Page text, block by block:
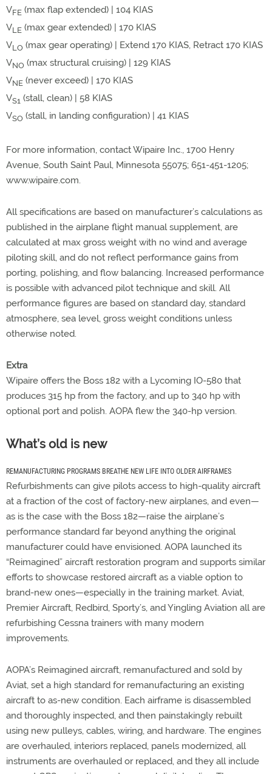
VFE (max flap extended) | 104 KIAS
VLE (max gear extended) | 170 KIAS
VLO (max gear operating) | Extend 170 KIAS, Retract 170 KIAS
VNO (max structural cruising) | 129 KIAS
VNE (never exceed) | 170 KIAS
VS1 (stall, clean) | 58 KIAS
VSO (stall, in landing configuration) | 41 KIAS
For more information, contact Wipaire Inc., 1700 Henry
Avenue, South Saint Paul, Minnesota 55075; 651-451-1205;
www.wipaire.com.
All specifications are based on manufacturer’s calculations as
published in the airplane flight manual supplement, are
calculated at max gross weight with no wind and average
piloting skill, and do not reflect performance gains from
porting, polishing, and flow balancing. Increased performance
is possible with advanced pilot technique and skill. All
performance figures are based on standard day, standard
atmosphere, sea level, gross weight conditions unless
otherwise noted.
Extra
Wipaire offers the Boss 182 with a Lycoming IO-580 that
produces 315 hp from the factory, and up to 340 hp with
optional port and polish. AOPA flew the 340-hp version.
What’s old is new
REMANUFACTURING PROGRAMS BREATHE NEW LIFE INTO OLDER AIRFRAMES
Refurbishments can give pilots access to high-quality aircraft
at a fraction of the cost of factory-new airplanes, and even—
as is the case with the Boss 182—raise the airplane’s
performance standard far beyond anything the original
manufacturer could have envisioned. AOPA launched its
“Reimagined” aircraft restoration program and supports similar
efforts to showcase restored aircraft as a viable option to
brand-new ones—especially in the training market. Aviat,
Premier Aircraft, Redbird, Sporty’s, and Yingling Aviation all are
refurbishing Cessna trainers with many modern
improvements.
AOPA’s Reimagined aircraft, remanufactured and sold by
Aviat, set a high standard for remanufacturing an existing
aircraft to as-new condition. Each airframe is disassembled
and thoroughly inspected, and then painstakingly rebuilt
using new pulleys, cables, wiring, and hardware. The engines
are overhauled, interiors replaced, panels modernized, all
instruments are overhauled or replaced, and they all include